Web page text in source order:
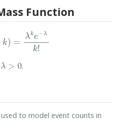
Function
− λ k!
λ .
to model event counts in